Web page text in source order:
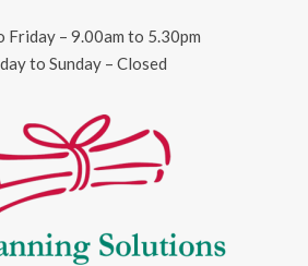
Friday – 9.00am to 5.30pm
to Sunday – Closed